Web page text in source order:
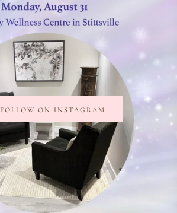
FOLLOW ON INSTAGRAM